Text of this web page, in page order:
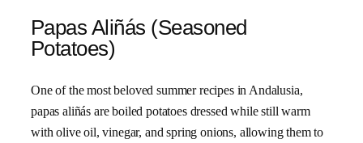
Papas Aliñás (Seasoned
Potatoes)
One of the most beloved summer recipes in Andalusia,
papas aliñás are boiled potatoes dressed while still warm
with olive oil, vinegar, and spring onions, allowing them to